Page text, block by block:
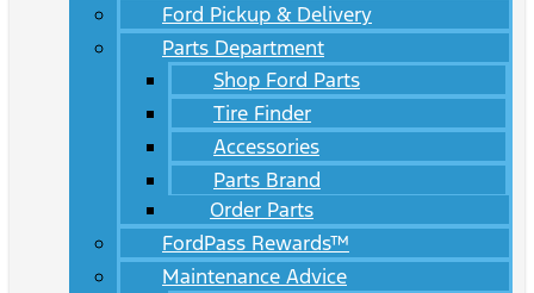
Ford Pickup & Delivery
Parts Department
Shop Ford Parts
Tire Finder
Accessories
Parts Brand
Order Parts
FordPass Rewards™
Maintenance Advice